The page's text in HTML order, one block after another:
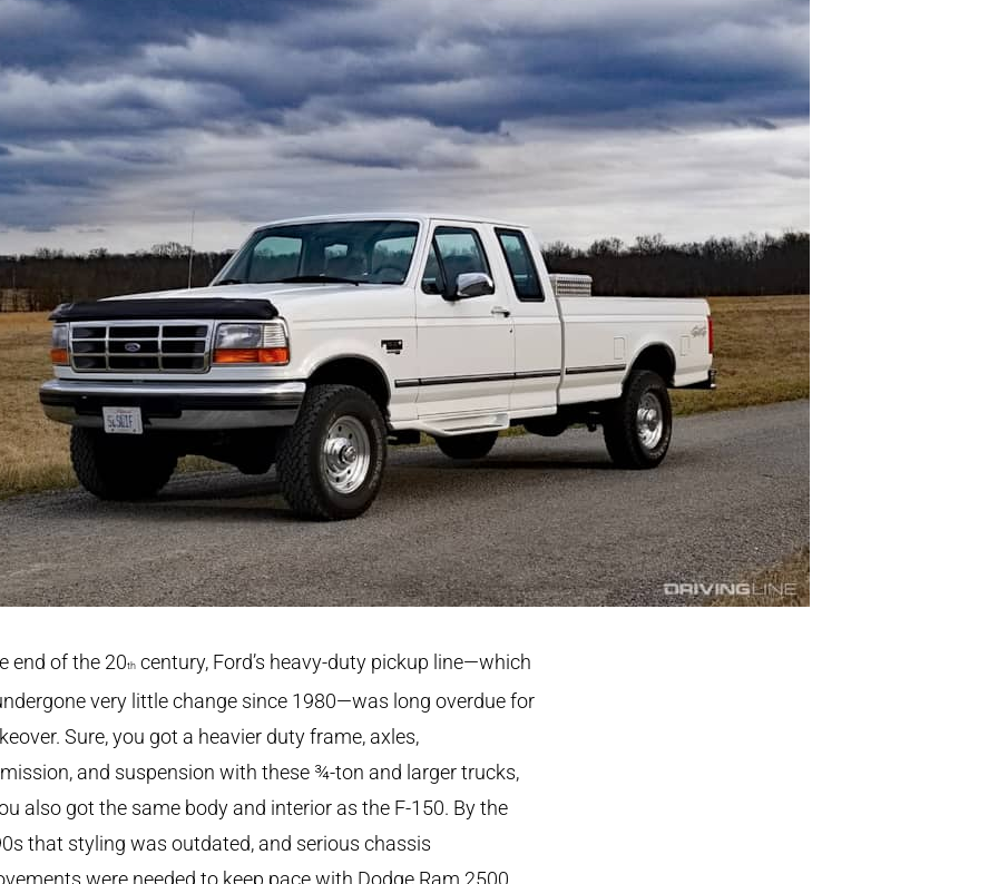
end of the 20thcentury, Ford’s heavy-duty pickup line—which
very little change since 1980—was long overdue for
Sure, you got a heavier duty frame, axles,
and suspension with these ¾-ton and larger trucks,
also got the same body and interior as the F-150. By the
that styling was outdated, and serious chassis